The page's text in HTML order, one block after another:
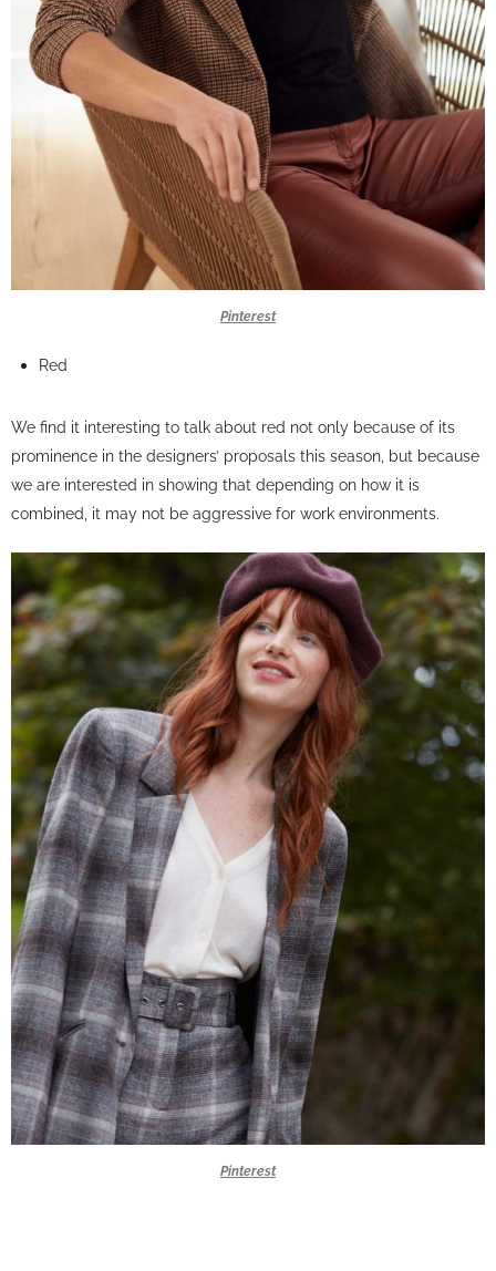
Pinterest
Red
We find it interesting to talk about red not only because of its
prominence in the designers’ proposals this season, but because
we are interested in showing that depending on how it is
combined, it may not be aggressive for work environments.
Pinterest